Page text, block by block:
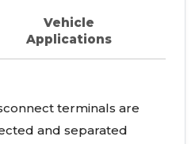
Vehicle
Applications
terminals are
and separated